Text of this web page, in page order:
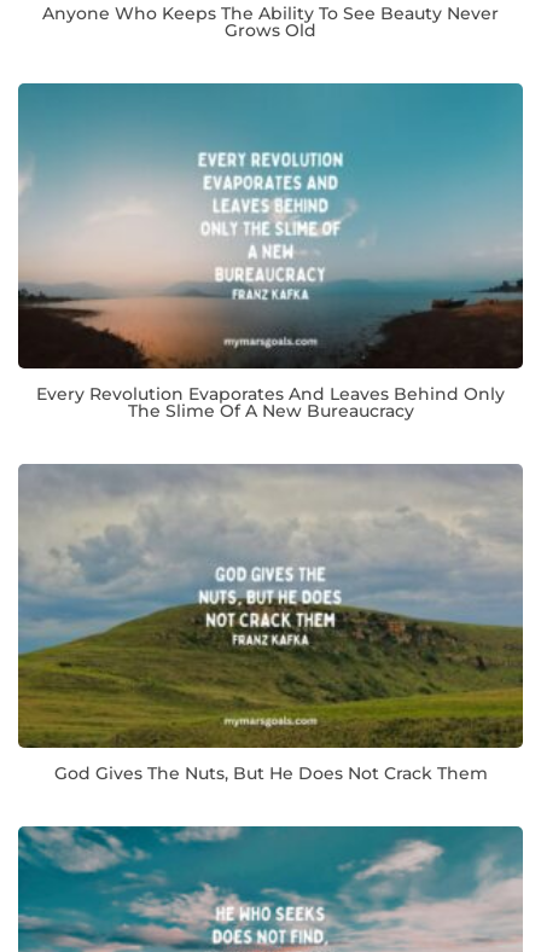
Anyone Who Keeps The Ability To See Beauty Never
Grows Old
Every Revolution Evaporates And Leaves Behind Only
The Slime Of A New Bureaucracy
God Gives The Nuts, But He Does Not Crack Them